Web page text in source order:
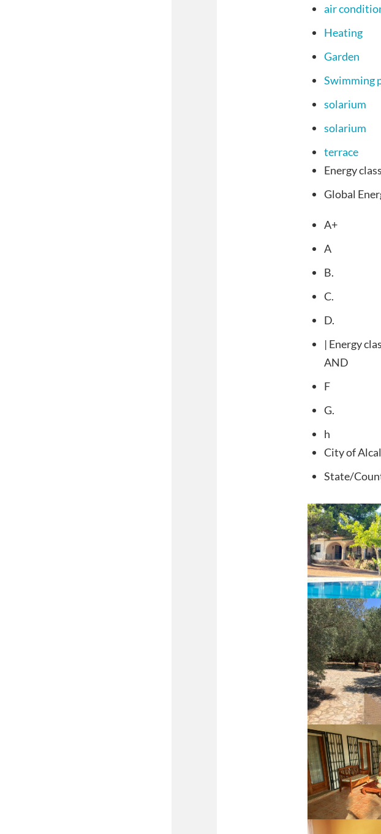
air
Heating
Garden
Swimming
solarium
solarium
terrace
Energy
Global
A+
A
B.
C.
D.
| Energy
AND
F
G.
h
City of
State/